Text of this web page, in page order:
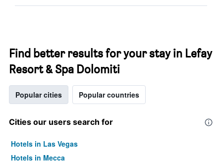
Find better results for your stay in Lefay
Resort & Spa Dolomiti
Popular cities Popular countries
Cities our users search for
Hotels in Las Vegas
Hotels in Mecca